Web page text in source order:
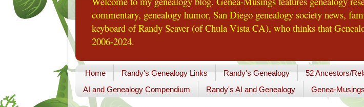
commentary, genealogy humor, San Diego genealogy society news,
keyboard of Randy Seaver (of Chula Vista CA), who thinks that
2006-2024.
Home Randy's Genealogy Links Randy's Genealogy 52 Ancestors/
AI and Genealogy Compendium
Randy's AI and Genealogy Genea-